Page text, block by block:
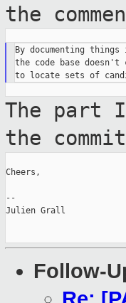
the
By documenting
the code base
The part I
the commit
Cheers,
--
Julien Grall
Follow-